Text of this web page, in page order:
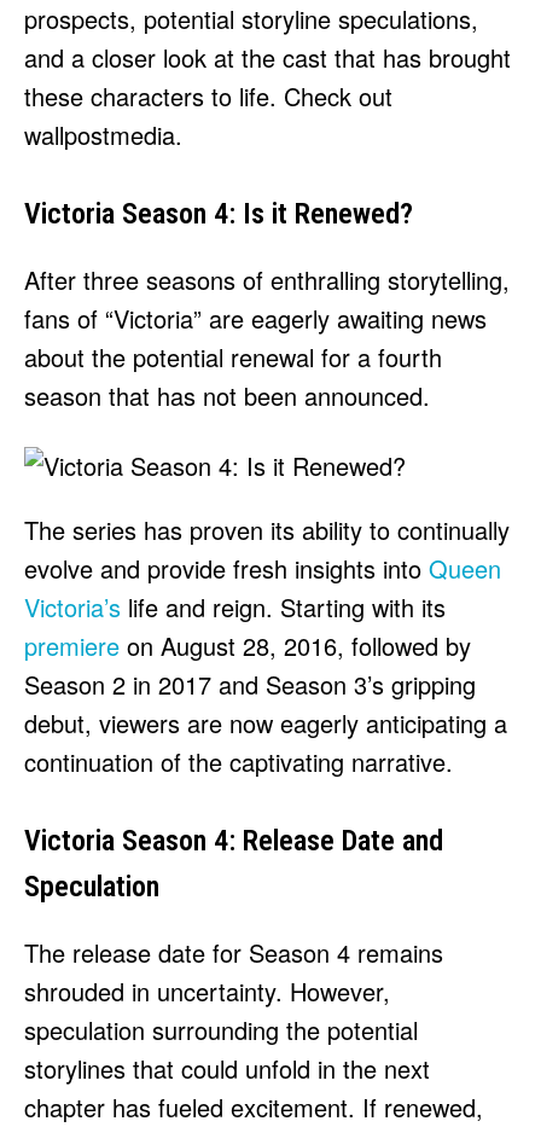
prospects, potential storyline speculations,
and a closer look at the cast that has brought
these characters to life. Check out
wallpostmedia.
Victoria Season 4: Is it Renewed?
After three seasons of enthralling storytelling,
fans of “Victoria” are eagerly awaiting news
about the potential renewal for a fourth
season that has not been announced.
The series has proven its ability to continually
evolve and provide fresh insights into Queen
Victoria’s life and reign. Starting with its
premiere on August 28, 2016, followed by
Season 2 in 2017 and Season 3’s gripping
debut, viewers are now eagerly anticipating a
continuation of the captivating narrative.
Victoria Season 4: Release Date and
Speculation
The release date for Season 4 remains
shrouded in uncertainty. However,
speculation surrounding the potential
storylines that could unfold in the next
chapter has fueled excitement. If renewed,